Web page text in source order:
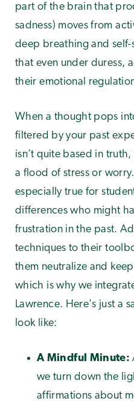
part of the brain that
sadness) moves from
deep breathing and self-
that even under duress,
their emotional
When a thought pops
filtered by your past
isn’t quite based in
a flood of stress or
especially true for
differences who might
frustration in the past.
techniques to their
them neutralize and
which is why we
Lawrence. Here's just a
look like:
A Mindful Minute:
we turn down the
affirmations about